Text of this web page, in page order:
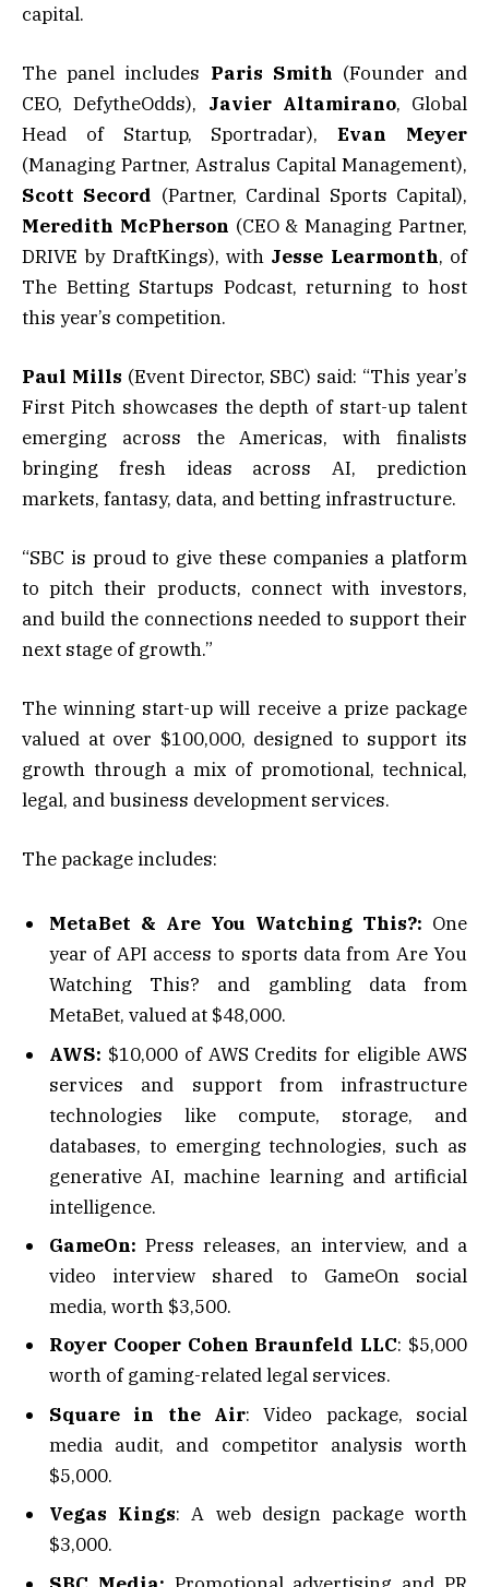
capital.
The panel includes Paris Smith (Founder and
CEO, DefytheOdds), Javier Altamirano, Global
Head of Startup, Sportradar),Evan Meyer
(Managing Partner, Astralus Capital Management),
Scott Secord (Partner, Cardinal Sports Capital),
Meredith McPherson (CEO & Managing Partner,
DRIVE by DraftKings), with Jesse Learmonth, of
The Betting Startups Podcast, returning to host
this year’s competition.
Paul Mills (Event Director, SBC) said: “This year’s
First Pitch showcases the depth of start-up talent
emerging across the Americas, with finalists
bringing fresh ideas across AI, prediction
markets, fantasy, data, and betting infrastructure.
“SBC is proud to give these companies a platform
to pitch their products, connect with investors,
and build the connections needed to support their
next stage of growth.”
The winning start-up will receive a prize package
valued at over $100,000, designed to support its
growth through a mix of promotional, technical,
legal, and business development services.
The package includes:
MetaBet & Are You Watching This?: One
year of API access to sports data from Are You
Watching This? and gambling data from
MetaBet, valued at $48,000.
AWS: $10,000 of AWS Credits for eligible AWS
services and support from infrastructure
technologies like compute, storage, and
databases, to emerging technologies, such as
generative AI, machine learning and artificial
intelligence.
GameOn:Press releases, an interview, and a
video interview shared to GameOn social
media, worth $3,500.
Royer Cooper Cohen Braunfeld LLC: $5,000
worth of gaming-related legal services.
Square in the Air: Video package, social
media audit, and competitor analysis worth
$5,000.
Vegas Kings: A web design package worth
$3,000.